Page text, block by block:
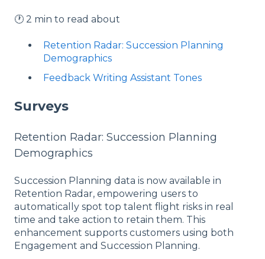
🕐 2 min to read about
Retention Radar: Succession Planning
Demographics
Feedback Writing Assistant Tones
Surveys
Retention Radar: Succession Planning
Demographics
Succession Planning data is now available in
Retention Radar, empowering users to
automatically spot top talent flight risks in real
time and take action to retain them. This
enhancement supports customers using both
Engagement and Succession Planning.